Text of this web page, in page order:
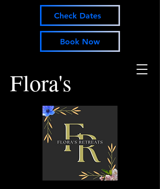
Flora's
Check Dates
Book Now